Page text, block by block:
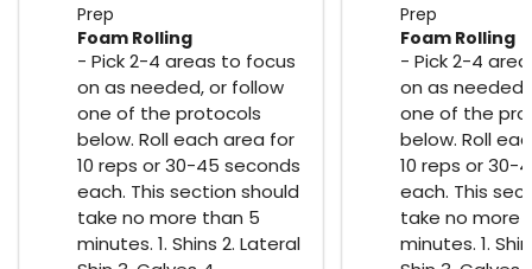
Prep
Foam Rolling
- Pick 2-4 areas to focus
on as needed, or follow
one of the protocols
below. Roll each area for
10 reps or 30-45 seconds
each. This section should
take no more than 5
minutes. 1. Shins 2. Lateral
Prep
Foam Rolling
- Pick 2-4
on as
one of the
below. Roll
10 reps or 30-
each. This
take no more
minutes. 1.